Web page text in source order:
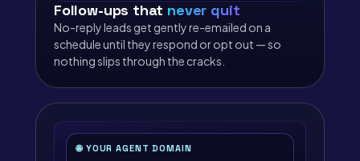
Follow-ups that never quit
No-reply leads get gently re-emailed on a
schedule until they respond or opt out — so
nothing slips through the cracks.
🌐 YOUR AGENT DOMAIN